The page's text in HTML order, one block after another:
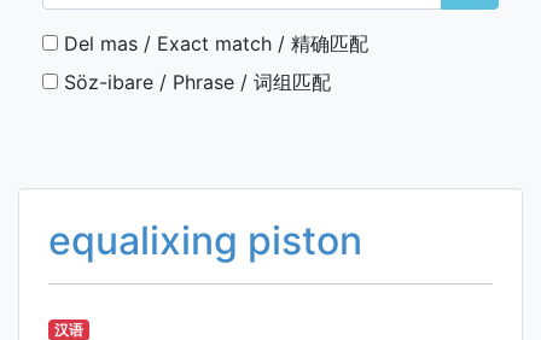
Del mas / Exact match / 精确匹配
Söz-ibare / Phrase / 词组匹配
equalixing piston
汉语